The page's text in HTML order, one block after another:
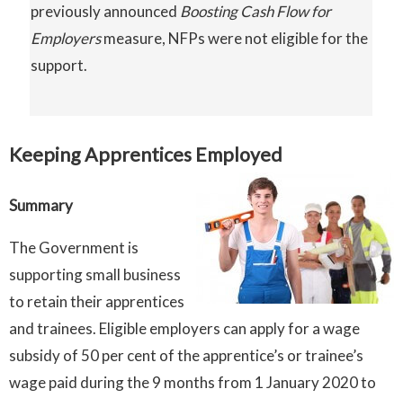
previously announced Boosting Cash Flow for
Employersmeasure, NFPs were not eligible for the
support.
Keeping Apprentices Employed
Summary
The Government is
supporting small business
to retain their apprentices
and trainees. Eligible employers can apply for a wage
subsidy of 50 per cent of the apprentice’s or trainee’s
wage paid during the 9 months from 1 January 2020 to